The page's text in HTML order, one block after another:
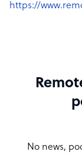
https://
No news,